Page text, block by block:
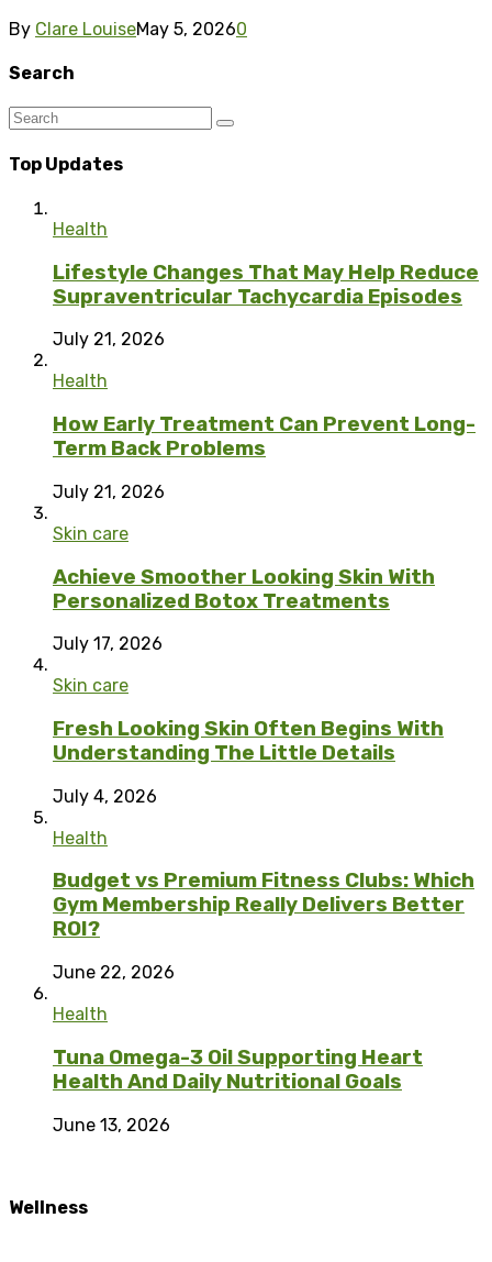
By Clare LouiseMay 5, 20260
Search
Top Updates
Health
Lifestyle Changes That May Help Reduce
Supraventricular Tachycardia Episodes
July 21, 2026
Health
How Early Treatment Can Prevent Long-
Term Back Problems
July 21, 2026
Skin care
Achieve Smoother Looking Skin With
Personalized Botox Treatments
July 17, 2026
Skin care
Fresh Looking Skin Often Begins With
Understanding The Little Details
July 4, 2026
Health
Budget vs Premium Fitness Clubs: Which
Gym Membership Really Delivers Better
ROI?
June 22, 2026
Health
Tuna Omega-3 Oil Supporting Heart
Health And Daily Nutritional Goals
June 13, 2026
Wellness